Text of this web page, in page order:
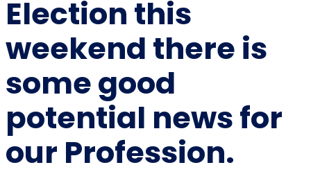
Election this
weekend there is
some good
potential news for
our Profession.